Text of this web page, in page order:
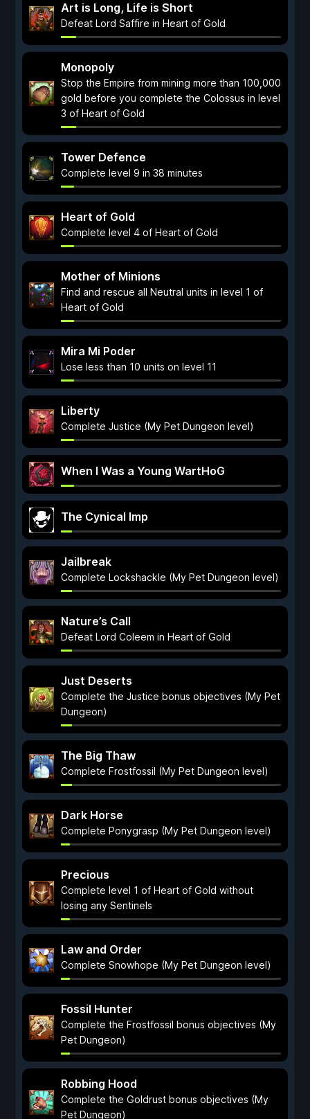
Art is Long, Life is Short
Defeat Lord Saffire in Heart of Gold
Monopoly
Stop the Empire from mining more than 100,000
gold before you complete the Colossus in level
3 of Heart of Gold
Tower Defence
Complete level 9 in 38 minutes
Heart of Gold
Complete level 4 of Heart of Gold
Mother of Minions
Find and rescue all Neutral units in level 1 of
Heart of Gold
Mira Mi Poder
Lose less than 10 units on level 11
Liberty
Complete Justice (My Pet Dungeon level)
When I Was a Young WartHoG
The Cynical Imp
Jailbreak
Complete Lockshackle (My Pet Dungeon level)
Nature’s Call
Defeat Lord Coleem in Heart of Gold
Just Deserts
Complete the Justice bonus objectives (My Pet
Dungeon)
The Big Thaw
Complete Frostfossil (My Pet Dungeon level)
Dark Horse
Complete Ponygrasp (My Pet Dungeon level)
Precious
Complete level 1 of Heart of Gold without
losing any Sentinels
Law and Order
Complete Snowhope (My Pet Dungeon level)
Fossil Hunter
Complete the Frostfossil bonus objectives (My
Pet Dungeon)
Robbing Hood
Complete the Goldrust bonus objectives (My
Pet Dungeon)